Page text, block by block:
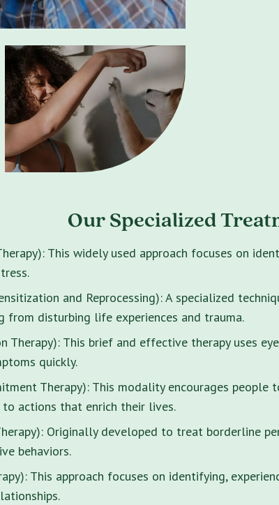
Our Specialized
This widely used approach focuses on
and Reprocessing): A specialized
from disturbing life experiences and trauma.
Therapy): This brief and effective therapy uses
quickly.
Therapy): This modality encourages
actions that enrich their lives.
Originally developed to treat borderline
behaviors.
This approach focuses on identifying,